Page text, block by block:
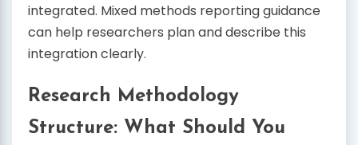
integrated. Mixed methods reporting guidance
can help researchers plan and describe this
integration clearly.
Research Methodology
Structure: What Should You